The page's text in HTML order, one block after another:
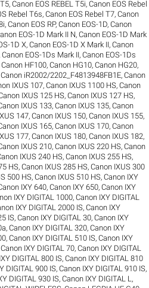
,Canon EOS REBEL T5i,Canon EOS Rebel
Rebel T6s,Canon EOS Rebel T7,Canon
,Canon EOS RP,Canon EOS-1D,Canon
EOS-1D Mark II N,Canon EOS-1D Mark
1D X,Canon EOS-1D X Mark II,Canon
,Canon EOS-1Ds Mark II,Canon EOS-1Ds
Canon HF100,Canon HG10,Canon HG20,
Canon iR2002/2202_F4813948FB1E,Canon
IXUS 107,Canon IXUS 1100 HS,Canon
IXUS 125 HS,Canon IXUS 127 HS,
IXUS 133,Canon IXUS 135,Canon
147,Canon IXUS 150,Canon IXUS 155,
IXUS 165,Canon IXUS 170,Canon
177,Canon IXUS 180,Canon IXUS 182,
IXUS 210,Canon IXUS 220 HS,Canon
IXUS 240 HS,Canon IXUS 255 HS,
HS,Canon IXUS 285 HS,Canon IXUS 300
500 HS,Canon IXUS 510 HS,Canon IXY
IXY 640,Canon IXY 650,Canon IXY
IXY DIGITAL 1000,Canon IXY DIGITAL
IXY DIGITAL 2000 IS,Canon IXY
IS,Canon IXY DIGITAL 30,Canon IXY
,Canon IXY DIGITAL 320,Canon IXY
,Canon IXY DIGITAL 510 IS,Canon IXY
Canon IXY DIGITAL 70,Canon IXY DIGITAL
DIGITAL 800 IS,Canon IXY DIGITAL 810
DIGITAL 900 IS,Canon IXY DIGITAL 910 IS,
DIGITAL 930 IS,Canon IXY DIGITAL L ,